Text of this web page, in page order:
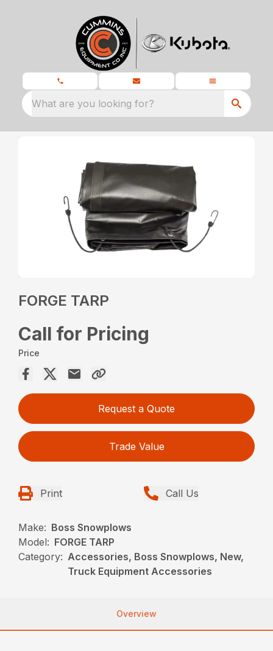
What are you looking for?
FORGE TARP
Call for Pricing
Price
Request a Quote
Trade Value
Print Call Us
Make: Boss Snowplows
Model: FORGE TARP
Category: Accessories, Boss Snowplows, New,
Truck Equipment Accessories
Overview